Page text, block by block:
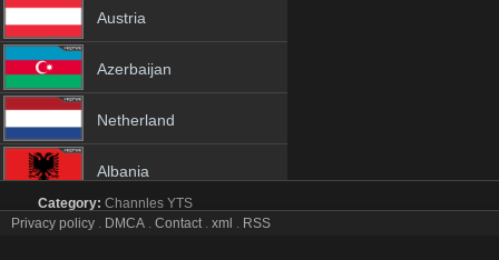
Austria
Azerbaijan
Netherland
Albania
18+
Category: Channles YTS
BBC News tv online mobile totv BBC News stream
Privacy policy . DMCA . Contact. xml . RSS